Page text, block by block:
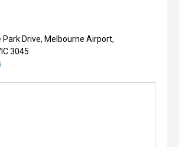
Park Drive, Melbourne Airport,
3045